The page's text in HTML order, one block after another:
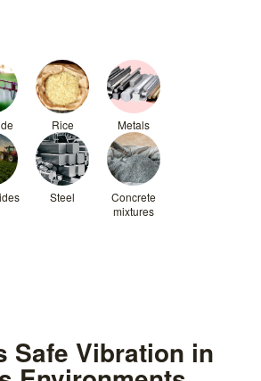
Rice Metals
Steel
Concrete
mixtures
Safe Vibration in